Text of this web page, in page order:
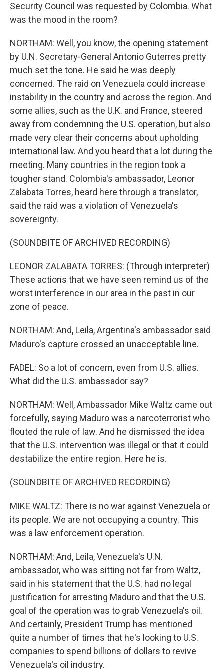
Security Council was requested by Colombia. What
was the mood in the room?
NORTHAM: Well, you know, the opening statement
by U.N. Secretary-General Antonio Guterres pretty
much set the tone. He said he was deeply
concerned. The raid on Venezuela could increase
instability in the country and across the region. And
some allies, such as the U.K. and France, steered
away from condemning the U.S. operation, but also
made very clear their concerns about upholding
international law. And you heard that a lot during the
meeting. Many countries in the region took a
tougher stand. Colombia's ambassador, Leonor
Zalabata Torres, heard here through a translator,
said the raid was a violation of Venezuela's
sovereignty.
(SOUNDBITE OF ARCHIVED RECORDING)
LEONOR ZALABATA TORRES: (Through interpreter)
These actions that we have seen remind us of the
worst interference in our area in the past in our
zone of peace.
NORTHAM: And, Leila, Argentina's ambassador said
Maduro's capture crossed an unacceptable line.
FADEL: So a lot of concern, even from U.S. allies.
What did the U.S. ambassador say?
NORTHAM: Well, Ambassador Mike Waltz came out
forcefully, saying Maduro was a narcoterrorist who
flouted the rule of law. And he dismissed the idea
that the U.S. intervention was illegal or that it could
destabilize the entire region. Here he is.
(SOUNDBITE OF ARCHIVED RECORDING)
MIKE WALTZ: There is no war against Venezuela or
its people. We are not occupying a country. This
was a law enforcement operation.
NORTHAM: And, Leila, Venezuela's U.N.
ambassador, who was sitting not far from Waltz,
said in his statement that the U.S. had no legal
justification for arresting Maduro and that the U.S.
goal of the operation was to grab Venezuela's oil.
And certainly, President Trump has mentioned
quite a number of times that he's looking to U.S.
companies to spend billions of dollars to revive
Venezuela's oil industry.